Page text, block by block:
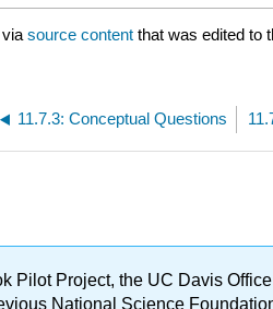
via source content that was edited to
11.7.3: Conceptual Questions
Pilot Project, the UC Davis
National Science